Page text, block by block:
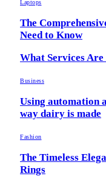
Laptops
The
Need to Know
What Services
Business
Using automation
way dairy is made
Fashion
The Timeless
Rings